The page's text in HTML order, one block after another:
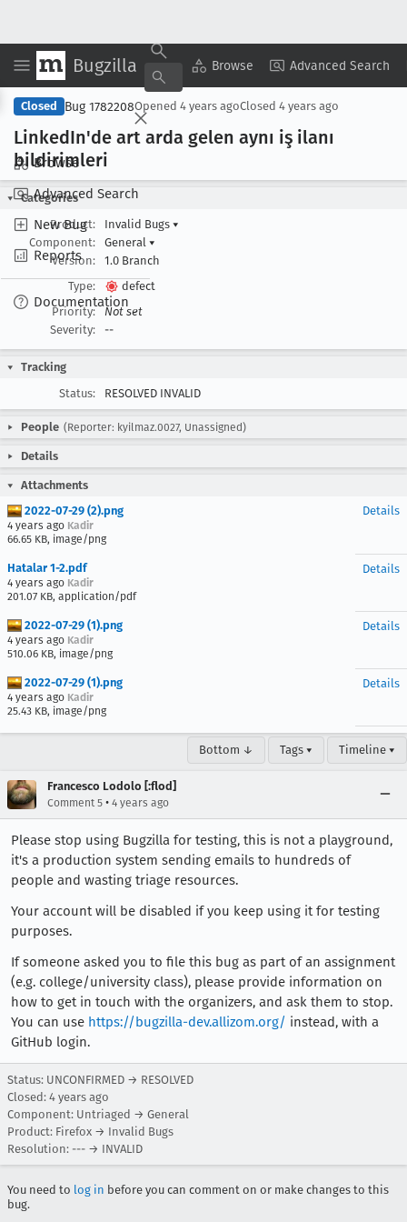
Bugzilla Browse Advanced Search
Browse
Advanced Search
New Bug
Reports
Documentation
Copy Summary ▾ View ▾
Closed Bug 1782208Opened 4 years agoClosed 4 years ago
LinkedIn'de art arda gelen aynı iş ilanı
bildirimleri
Categories
Product:
Invalid Bugs ▾
Component:
General ▾
Version:
1.0 Branch
Type:
defect
Priority:
Not set
Severity:
--
Tracking
Status:
RESOLVED INVALID
People (Reporter: kyilmaz.0027, Unassigned)
Details
Attachments
2022-07-29 (2).png
4 years ago Kadir
66.65 KB, image/png
Details
Hatalar 1-2.pdf
4 years ago Kadir
201.07 KB, application/pdf
Details
2022-07-29 (1).png
4 years ago Kadir
510.06 KB, image/png
Details
2022-07-29 (1).png
4 years ago Kadir
25.43 KB, image/png
Details
Bottom ↓ Tags ▾ Timeline ▾
Francesco Lodolo [:flod]
Comment 5 • 4 years ago
Please stop using Bugzilla for testing, this is not a playground,
it's a production system sending emails to hundreds of
people and wasting triage resources.
Your account will be disabled if you keep using it for testing
purposes.
If someone asked you to file this bug as part of an assignment
(e.g. college/university class), please provide information on
how to get in touch with the organizers, and ask them to stop.
You can use https://bugzilla-dev.allizom.org/ instead, with a
GitHub login.
Status: UNCONFIRMED → RESOLVED
Closed: 4 years ago
Component: Untriaged → General
Product: Firefox → Invalid Bugs
Resolution: --- → INVALID
You need to log in before you can comment on or make changes to this
bug.